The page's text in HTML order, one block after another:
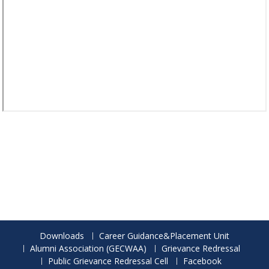
Downloads
Career Guidance&Placement Unit
Alumni Association (GECWAA)
Grievance Redressal
Public Grievance Redressal Cell
Facebook